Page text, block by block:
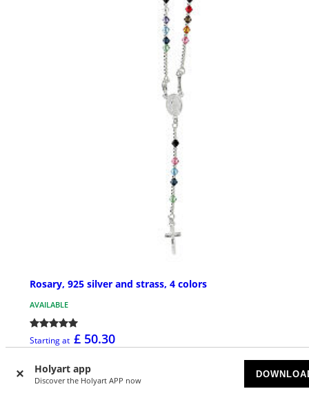
Holyart app
Discover the Holyart APP now
Rosary, 925 silver and strass, 4 colors
AVAILABLE
Starting at £ 50.30